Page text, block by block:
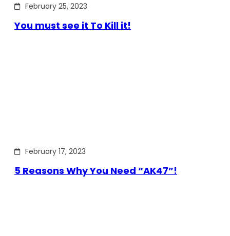
February 25, 2023
You must see it To Kill it!
February 17, 2023
5 Reasons Why You Need “AK47”!